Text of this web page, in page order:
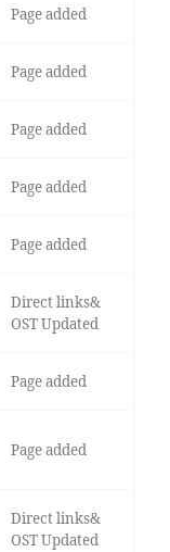
Page added
Page added
Page added
Page added
Page added
Direct links&
OST Updated
Page added
Page added
Direct links&
OST Updated